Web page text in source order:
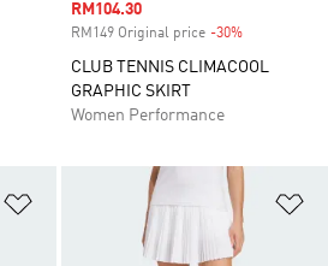
Sale price
RM104.30
RM149 Original price -30%
CLUB TENNIS CLIMACOOL
GRAPHIC SKIRT
Women Performance
Add to Wishlist